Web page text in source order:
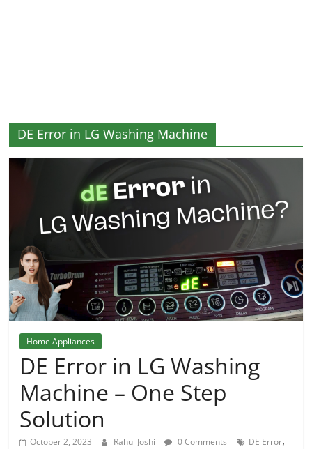
DE Error in LG Washing Machine
Home Appliances
DE Error in LG Washing
Machine – One Step
Solution
October 2, 2023 Rahul Joshi 0 Comments DE Error,